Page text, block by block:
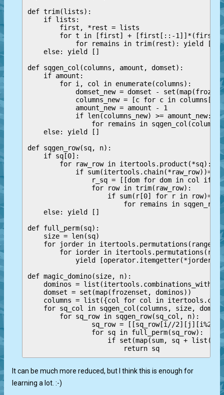
def trim(lists):
    if lists:
        first, *rest = lists
for t in [first] + [first[::-
for remains in trim(rest): yield
    else: yield []
def sqgen_col(columns, amount, domset):
    if amount:
        for i, col in enumerate(columns):
domset_new = domset -
columns_new = [c for c in
            amount_new = amount - 1
            if len(columns_new) >= amount_new:
for remains in
    else: yield []
def sqgen_row(sq, n):
    if sq[0]:
        for raw_row in itertools.product(*sq):
if
r_sq = [[dom for dom in col if
                for row in trim(raw_row):
if sum(r[0] for r in
for remains in
    else: yield []
def full_perm(sq):
    size = len(sq)
for jorder in
for iorder in
yield
def magic_domino(size, n):
dominos =
    domset = set(map(frozenset, dominos))
columns = list({col for col in
for sq_col in sqgen_col(columns, size,
        for sq_row in sqgen_row(sq_col, n):
sq_row = [[sq_row[i//2][j][i%2]
                for sq in full_perm(sq_row):
if set(map(sum, sq +
It can be much more reduced, but I think this is enough for
learning a lot. :-)